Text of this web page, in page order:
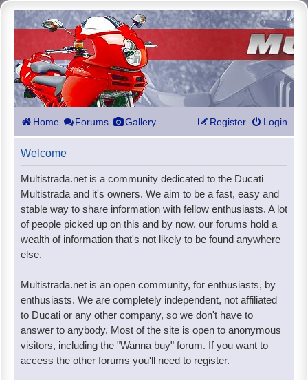
Home Forums Gallery Login
Register
Welcome
Multistrada.net is a community dedicated to the Ducati
Multistrada and it's owners. We aim to be a fast, easy and
stable way to share information with fellow enthusiasts. A lot
of people picked up on this and by now, our forums hold a
wealth of information that's not likely to be found anywhere
else.
Multistrada.net is an open community, for enthusiasts, by
enthusiasts. We are completely independent, not affiliated
to Ducati or any other company, so we don't have to
answer to anybody. Most of the site is open to anonymous
visitors, including the "Wanna buy" forum. If you want to
access the other forums you'll need to register.